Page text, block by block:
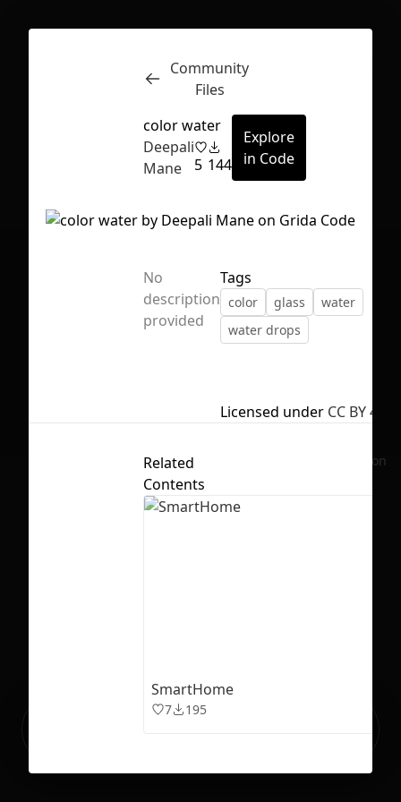
Inspect
No selection
Ready to build your Apps with
Community
Files
color water
Deepali
Mane
5 144
Explore
in Code
No
description
provided
Tags
color glass
water
water drops
Licensed under CC BY 4.0
Related
Contents
SmartHome
7 195